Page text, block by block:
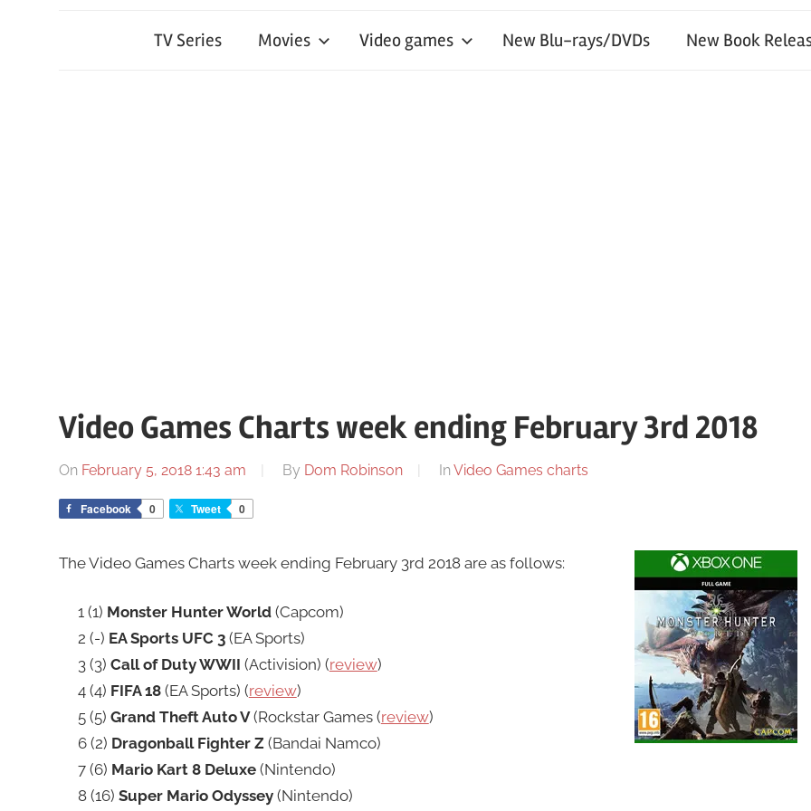
TV Series Movies Video games New Blu-rays/DVDs New Book
Video Games Charts week ending February 3rd 2018
On February 5, 2018 1:43 am By Dom Robinson In Video Games charts
Facebook 0 Tweet 0
The Video Games Charts week ending February 3rd 2018 are as follows:
1 (1) Monster Hunter World(Capcom)
2 (-) EA Sports UFC 3(EA Sports)
3 (3) Call of Duty WWII (Activision) (review)
4 (4) FIFA 18(EA Sports) (review)
5 (5) Grand Theft Auto V(Rockstar Games (review)
6 (2) Dragonball Fighter Z (Bandai Namco)
7 (6) Mario Kart 8 Deluxe(Nintendo)
8 (16) Super Mario Odyssey(Nintendo)